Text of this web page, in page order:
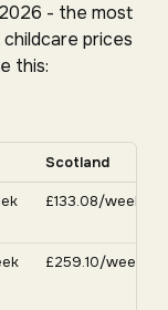
- the most
prices
this:
Scroll horizontally
two by nation,
Scotland
£133.08/week
£259.10/week